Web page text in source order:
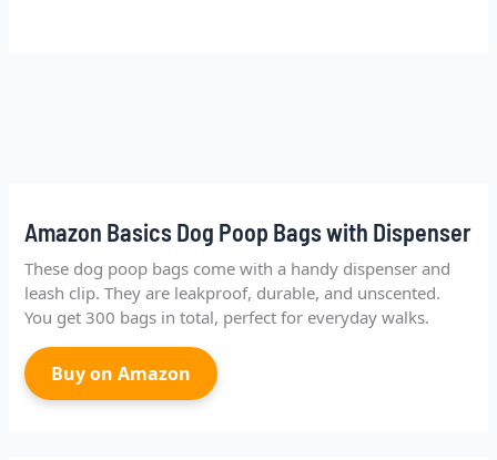
Amazon Basics Dog Poop Bags with Dispenser
These dog poop bags come with a handy dispenser and
leash clip. They are leakproof, durable, and unscented.
You get 300 bags in total, perfect for everyday walks.
Buy on Amazon